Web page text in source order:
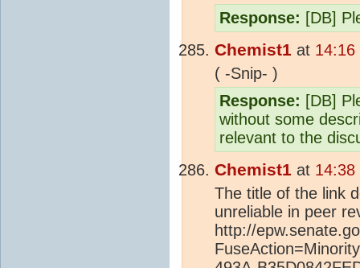
Response: [DB]
Chemist1 at 14:16
( -Snip- )
Response: [DB]
without some
relevant to the
Chemist1 at 14:38
The title of the link
unreliable in peer
http://